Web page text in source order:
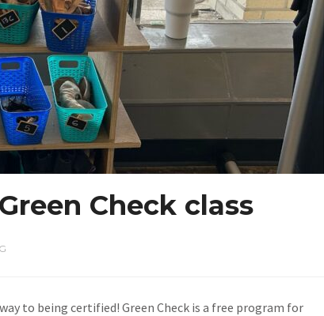
Check class
to being certified! Green Check is a free program for